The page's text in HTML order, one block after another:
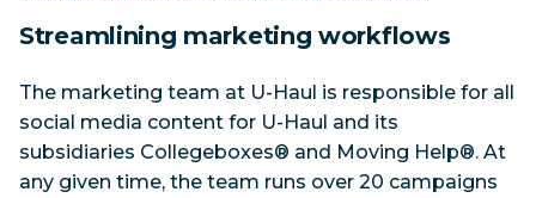
Streamlining marketing workflows
The marketing team at U-Haul is responsible for all
social media content for U-Haul and its
subsidiaries Collegeboxes® and Moving Help®. At
any given time, the team runs over 20 campaigns